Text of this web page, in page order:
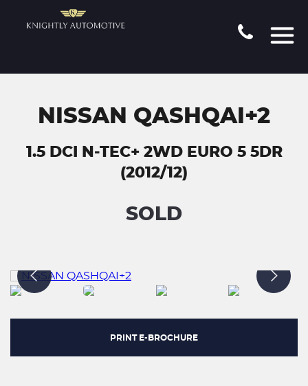
NISSAN QASHQAI+2
1.5 DCI N-TEC+ 2WD EURO 5 5DR
(2012/12)
SOLD
PRINT E-BROCHURE